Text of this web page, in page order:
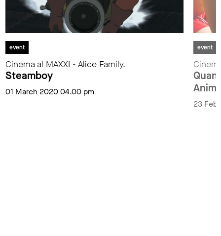
event
Cinema al MAXXI - Alice Family.
Steamboy
01 March 2020 04.00 pm
event
23